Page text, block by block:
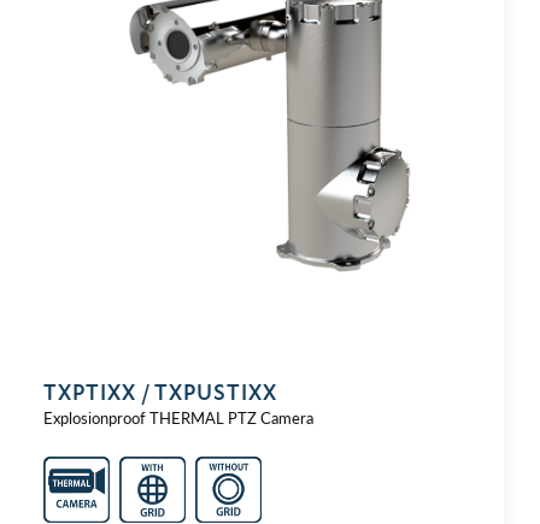
TXPTIXX / TXPUSTIXX
Explosionproof THERMAL PTZ Camera